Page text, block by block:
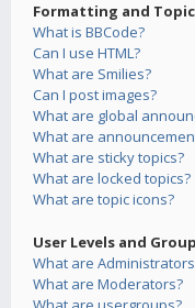
Formatting and
What is BBCode?
Can I use HTML?
What are Smilies?
Can I post images?
What are global
What are
What are sticky topics?
What are locked topics?
What are topic icons?
User Levels and
What are
What are Moderators?